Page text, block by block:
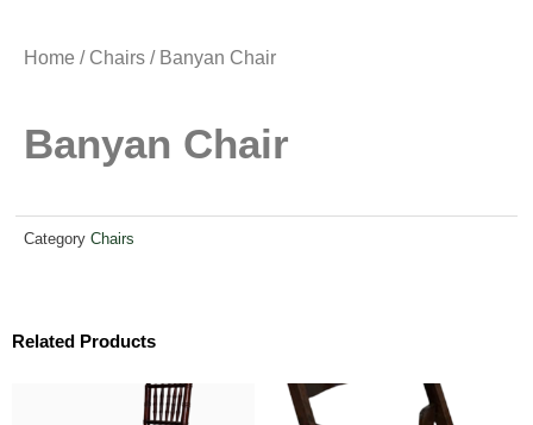
Home / Chairs / Banyan Chair
Banyan Chair
Category Chairs
Related Products